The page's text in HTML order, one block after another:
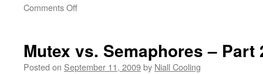
Comments Offon
Mutex vs. Semaphores – Part
Posted on September 11, 2009by Niall Cooling